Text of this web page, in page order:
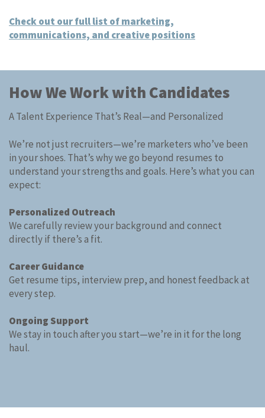
Check out our full list of marketing,
communications, and creative positions
How We Work with Candidates ​
A Talent Experience That’s Real—and Personalized​
We’re not just recruiters—we’re marketers who’ve been
in your shoes. That’s why we go beyond resumes to
understand your strengths and goals. Here’s what you can
expect:
Personalized Outreach
We carefully review your background and connect
directly if there’s a fit.
Career Guidance
Get resume tips, interview prep, and honest feedback at
every step.
Ongoing Support
We stay in touch after you start—we’re in it for the long
haul.